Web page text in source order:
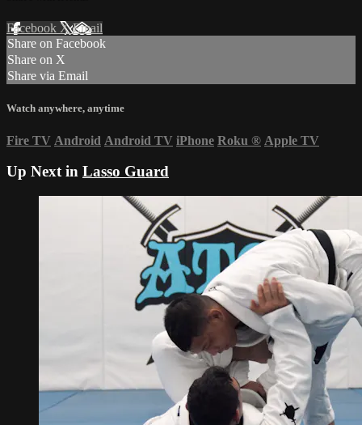
Facebook XEmail
Share on Facebook
Share on X
Share via Email
Watch anywhere, anytime
Fire TV Android Android TV iPhone Roku ® Apple TV
Up Next in Lasso Guard